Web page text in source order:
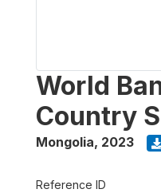
World
Country
Mongolia, 2023
Reference ID